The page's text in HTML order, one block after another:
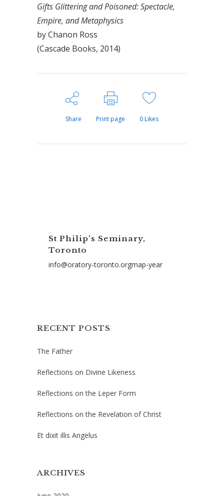
Gifts Glittering and Poisoned: Spectacle,
Empire, and Metaphysics
by Chanon Ross
(Cascade Books, 2014)
Share Print page 0Likes
St Philip's Seminary,
Toronto
info@oratory-toronto.orgmap-year
RECENT POSTS
The Father
Reflections on Divine Likeness
Reflections on the Leper Form
Reflections on the Revelation of Christ
Et dixit illis Angelus
ARCHIVES